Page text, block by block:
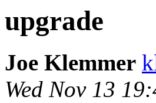
upgrade
Joe Klemmer
Wed Nov 13